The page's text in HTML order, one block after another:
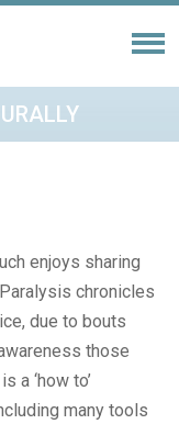
enjoys sharing
chronicles
due to bouts
those
a ‘how to’
many tools